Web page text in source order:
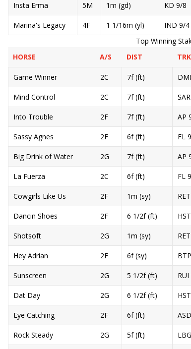
Insta Erma 5M 1m (gd) KD 9/8
Marina's Legacy 4F 1 1/16m (yl) IND 9/4
Top Winning
HORSE
A/S DIST
Game Winner 2C 7f (ft)
Mind Control 2C 7f (ft)
Into Trouble 2F 7f (ft) AP
Sassy Agnes 2F 6f (ft) FL
Big Drink of Water 2G 7f (ft) AP
La Fuerza 2C 6f (ft) FL
Cowgirls Like Us 2F 1m (sy)
Dancin Shoes 2F 6 1/2f (ft)
Shotsoft 2G 1m (sy)
Hey Adrian 2F 6f (sy)
Sunscreen 2G 5 1/2f (ft)
Dat Day 2G 6 1/2f (ft)
Eye Catching 2F 6f (ft)
Rock Steady 2G 5f (ft)